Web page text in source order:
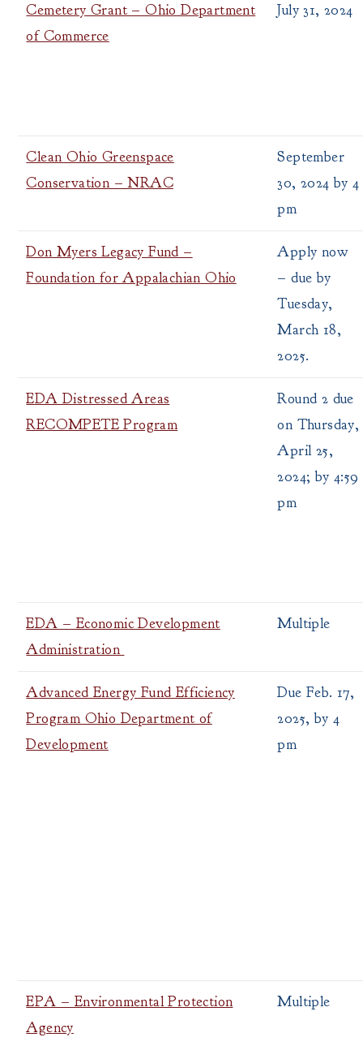
Cemetery Grant – Ohio Department
of Commerce
July 31, 2024
Clean Ohio Greenspace
Conservation – NRAC
September
30, 2024 by 4
pm
Don Myers Legacy Fund –
Foundation for Appalachian Ohio
Apply now
– due by
Tuesday,
March 18,
2025.
EDA Distressed Areas
RECOMPETE Program
Round 2 due
on Thursday,
April 25,
2024; by 4:59
pm
EDA – Economic Development
Administration
Multiple
Advanced Energy Fund Efficiency
Program Ohio Department of
Development
Due Feb. 17,
2025, by 4
pm
EPA – Environmental Protection
Agency
Multiple